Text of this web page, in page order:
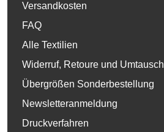
Versandkosten
FAQ
Alle Textilien
Widerruf, Retoure und Umtausch
Übergrößen Sonderbestellung
Newsletteranmeldung
Druckverfahren